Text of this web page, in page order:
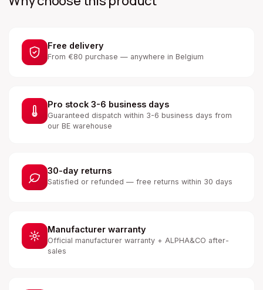
Free delivery
From €80 purchase — anywhere in Belgium
Pro stock 3-6 business days
Guaranteed dispatch within 3-6 business days from
our BE warehouse
30-day returns
Satisfied or refunded — free returns within 30 days
Manufacturer warranty
Official manufacturer warranty + ALPHA&CO after-
sales